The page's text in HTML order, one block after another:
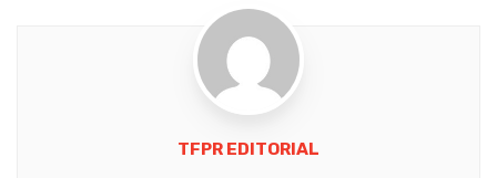
TFPR EDITORIAL